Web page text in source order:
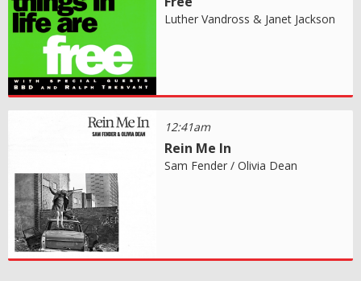
Luther Vandross & Janet Jackson
12:41am
Rein Me In
Sam Fender / Olivia Dean